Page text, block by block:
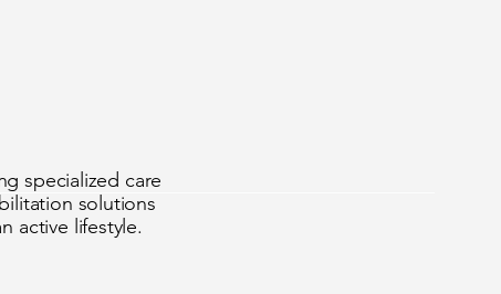
specialized care
solutions
active lifestyle.